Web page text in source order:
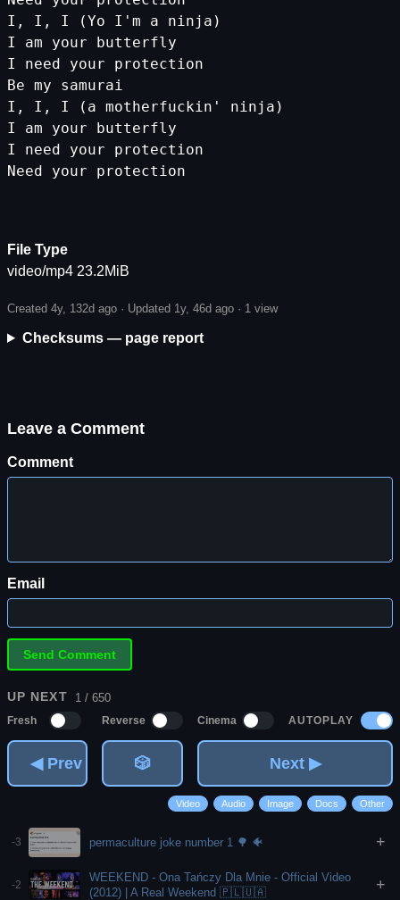
I , I , I (Yo I 'm a ninja)
I am your butterfly
I need your protection
Be my samurai
I, I, I (a motherfuckin'
ninja )
I
am your
butterfly
I
need your
protection
Need
your protection
File Type
video/mp4 23.2MiB
Created 4y, 132d ago · Updated 1y, 46d ago · 1 view
Checksums — page report
Leave a Comment
Comment
Email
UP NEXT 1 / 650
Fresh Reverse Cinema AUTOPLAY
◀ Prev 🎲 Next ▶
Video Audio Image Docs Other
-3 permaculture joke number 1 🌳 🐠 +
-2
WEEKEND - Ona Tańczy Dla Mnie - Official Video
(2012) | A Real Weekend 🇵🇱🇺🇦
+